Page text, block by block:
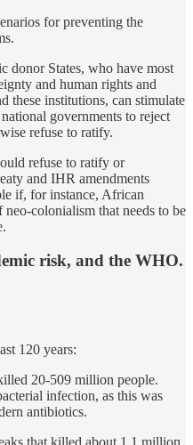
for preventing the
donor States, who have most
and human rights and
these institutions, can stimulate
governments to reject
refuse to ratify.
refuse to ratify or
and IHR amendments
if, for instance, African
colonialism that needs to be
risk, and the WHO.
120 years:
20-509 million people.
infection, as this was
antibiotics.
that killed about 1.1 million